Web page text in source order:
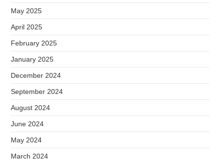
May 2025
April 2025
February 2025
January 2025
December 2024
September 2024
August 2024
June 2024
May 2024
March 2024